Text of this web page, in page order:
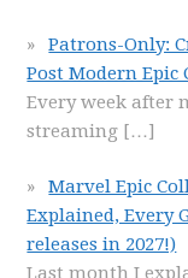
Patrons-Only:
Post Modern Epic
Every week after
streaming […]
Marvel Epic
Explained, Every
releases in 2027!)
Last month I